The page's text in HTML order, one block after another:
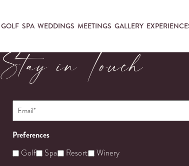
GOLF SPA WEDDINGS MEETINGS GALLERY
Stay in Touch
Email *
Preferences
Golf Spa Resort Winery